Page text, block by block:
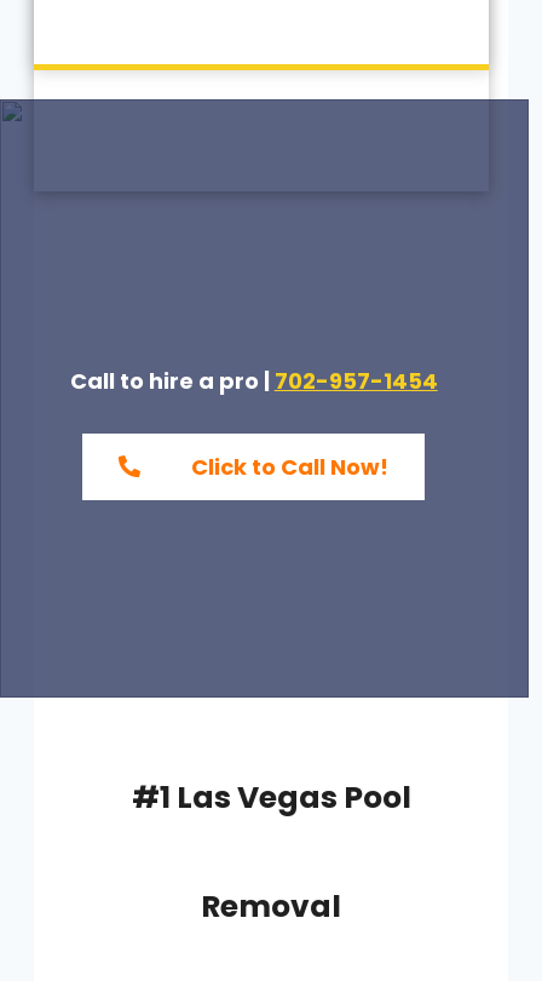
Call to hire a pro | 702-957-1454
Click to Call Now!
#1 Las Vegas Pool
Removal